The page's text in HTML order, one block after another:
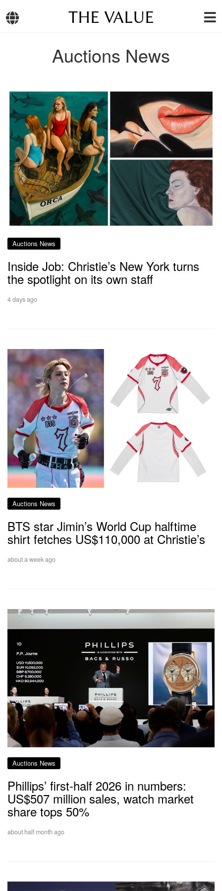
THE VALUE
Auctions News
Auctions News
Inside Job: Christie’s New York turns
the spotlight on its own staff
4 days ago
Auctions News
BTS star Jimin’s World Cup halftime
shirt fetches US$110,000 at Christie’s
about a week ago
Auctions News
Phillips’ first-half 2026 in numbers:
US$507 million sales, watch market
share tops 50%
about half month ago